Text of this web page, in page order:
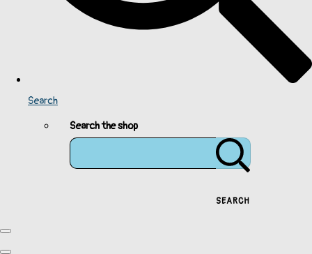
Search
Search the shop
SEARCH